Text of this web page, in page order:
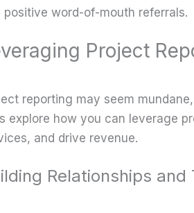
positive word-of-mouth referrals.
Project
reporting may seem
explore how you can leverage
and drive revenue.
Relationships and